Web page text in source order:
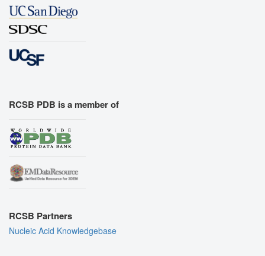
RCSB PDB is a member of
RCSB Partners
Nucleic Acid Knowledgebase